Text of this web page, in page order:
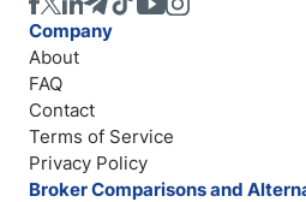
Company
About
FAQ
Contact
Terms of Service
Privacy Policy
Broker Comparisons and